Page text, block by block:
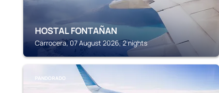
HOSTAL FONTAÑAN
Carrocera, 07 August 2026, 2 nights
PANDORADO